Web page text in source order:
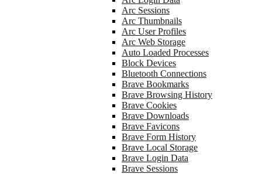
Arc Sessions
Arc Thumbnails
Arc User Profiles
Arc Web Storage
Auto Loaded Processes
Block Devices
Bluetooth Connections
Brave Bookmarks
Brave Browsing History
Brave Cookies
Brave Downloads
Brave Favicons
Brave Form History
Brave Local Storage
Brave Login Data
Brave Sessions